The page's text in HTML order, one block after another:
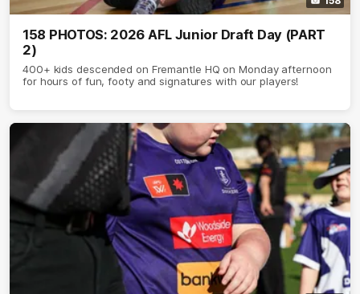
158 PHOTOS: 2026 AFL Junior Draft Day (PART
2)
400+ kids descended on Fremantle HQ on Monday afternoon
for hours of fun, footy and signatures with our players!